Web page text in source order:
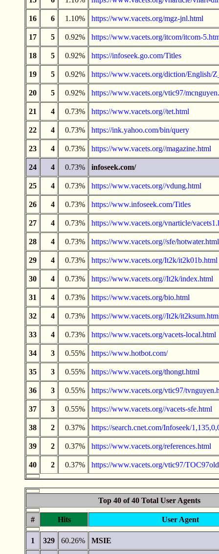
16 6 1.10% https://www.vacets.org/mgz-jnl.html
17 5 0.92% https://www.vacets.org/itcom/itcom-
18 5 0.92% https://infoseek.go.com/Titles
19 5 0.92% https://www.vacets.org/diction/English/
20 5 0.92% https://www.vacets.org/vtic97/
21 4 0.73% https://www.vacets.org//tet.html
22 4 0.73% https://ink.yahoo.com/bin/query
23 4 0.73% https://www.vacets.org//magazine.html
24 4 0.73% infoseek.com/
25 4 0.73% https://www.vacets.org//vdung.html
26 4 0.73% https://www.infoseek.com/Titles
27 4 0.73% https://www.vacets.org/vnarticle/
28 4 0.73% https://www.vacets.org//sfe/hotwater.html
29 4 0.73% https://www.vacets.org/It2k/it2k01b.html
30 4 0.73% https://www.vacets.org//It2k/index.html
31 4 0.73% https://www.vacets.org/bio.html
32 4 0.73% https://www.vacets.org//It2k/
33 4 0.73% https://www.vacets.org/vacets-local.html
34 3 0.55% https://www.hotbot.com/
35 3 0.55% https://www.vacets.org/thongt.html
36 3 0.55% https://www.vacets.org/vtic97/
37 3 0.55% https://www.vacets.org//vacets-sfe.html
38 2 0.37% https://search.cnet.com/Infoseek/
39 2 0.37% https://www.vacets.org/references.html
40 2 0.37% https://www.vacets.org/vtic97/
Top 40 of 40 Total User Agents
# Hits User Agent
1 329 60.26% MSIE